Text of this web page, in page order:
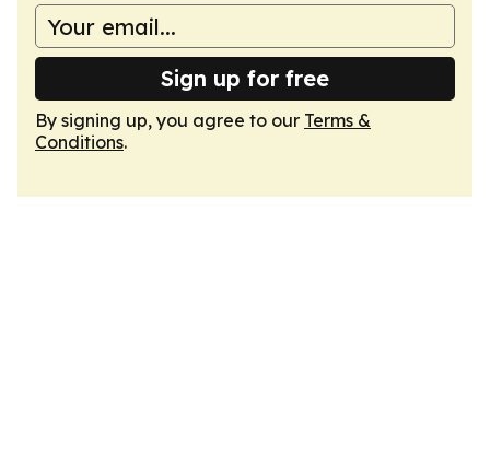
Sign up for free
By signing up, you agree to our Terms &
Conditions.